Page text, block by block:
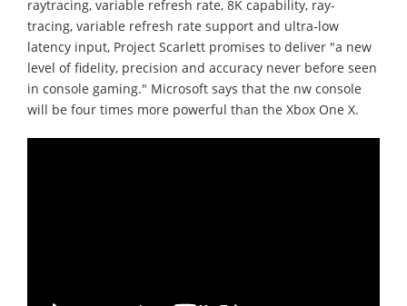
raytracing, variable refresh rate, 8K capability, ray-
tracing, variable refresh rate support and ultra-low
latency input, Project Scarlett promises to deliver "a new
level of fidelity, precision and accuracy never before seen
in console gaming." Microsoft says that the nw console
will be four times more powerful than the Xbox One X.